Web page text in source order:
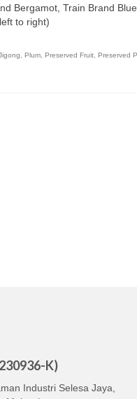
Bergamot, Train Brand Blue
to right)
Plum, Preserved Fruit, Preserved
K)
Industri Selesa Jaya,